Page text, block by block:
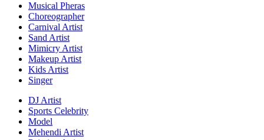
Musical Pheras
Choreographer
Carnival Artist
Sand Artist
Mimicry Artist
Makeup Artist
Kids Artist
Singer
DJ Artist
Sports Celebrity
Model
Mehendi Artist